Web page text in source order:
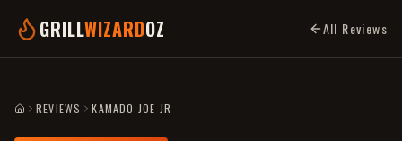
GRILLWIZARDOZ All Reviews
HOMEREVIEWS KAMADO JOE JR